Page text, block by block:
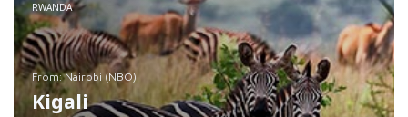
RWANDA
from: Nairobi (NBO)
Kigali